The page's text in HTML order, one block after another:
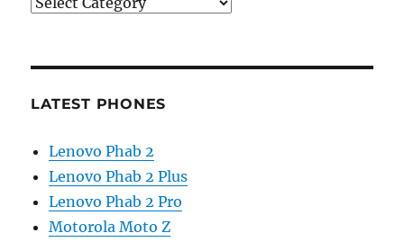
LATEST PHONES
Lenovo Phab 2
Lenovo Phab 2 Plus
Lenovo Phab 2 Pro
Motorola Moto Z